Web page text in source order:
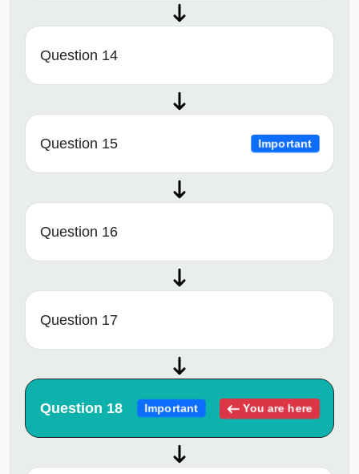
Question 14
Question 15 Important
Question 16
Question 17
Question 18 Important You are here